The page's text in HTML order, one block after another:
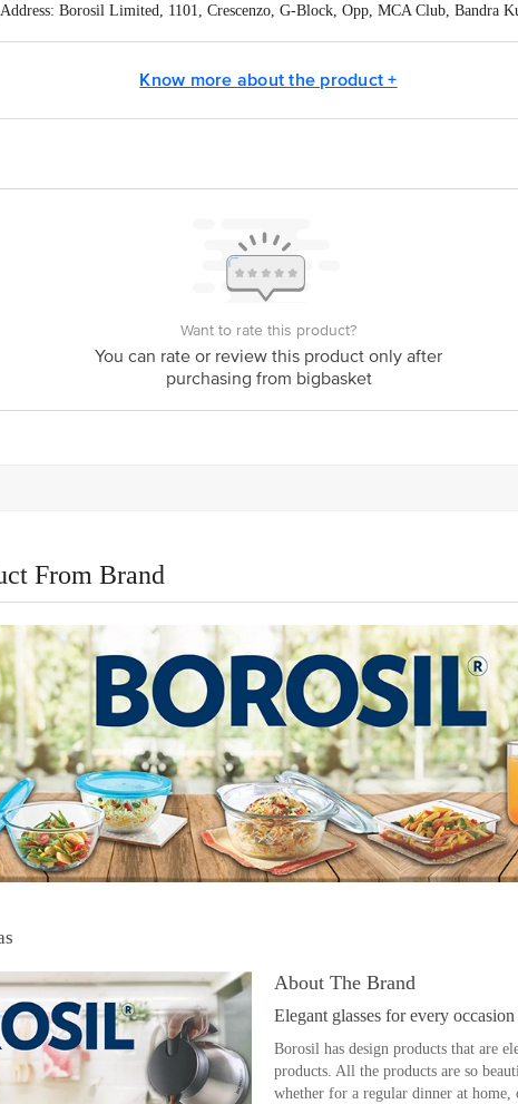
Borosil Limited, 1101, Crescenzo, G-Block, Opp, MCA Club, Bandra
our Customer Care Executive at: Phone: 1860 123 1000 | Address:
Know more about the product +
Want to rate this product?
You can rate or review this product only after
purchasing from bigbasket
From Brand
About The Brand
Elegant glasses for every occasion
Borosil has design products that are
products. All the products are so
whether for a regular dinner at